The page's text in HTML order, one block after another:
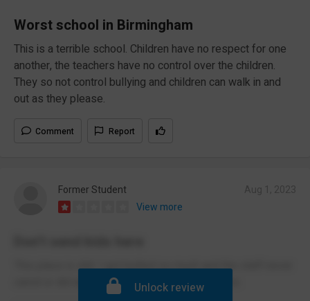
Worst school in Birmingham
This is a terrible school. Children have no respect for one
another, the teachers have no control over the children.
They so not control bullying and children can walk in and
out as they please.
Comment Report
Former Student
View more
This place is shit. I got bullied so much and the staff never
cared or did anything. Don’t send your kids here.
Unlock review